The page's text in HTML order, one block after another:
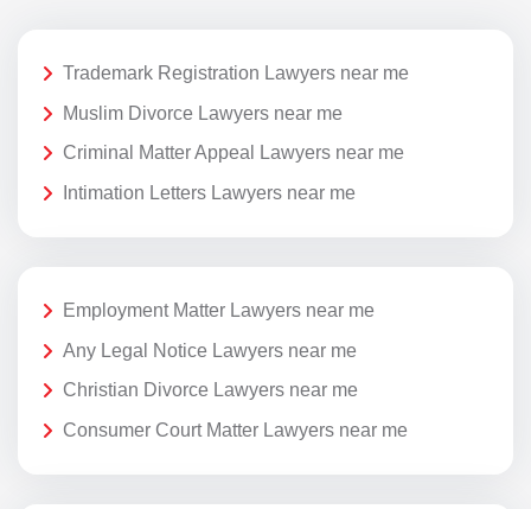
Trademark Registration Lawyers near me
Muslim Divorce Lawyers near me
Criminal Matter Appeal Lawyers near me
Intimation Letters Lawyers near me
Employment Matter Lawyers near me
Any Legal Notice Lawyers near me
Christian Divorce Lawyers near me
Consumer Court Matter Lawyers near me